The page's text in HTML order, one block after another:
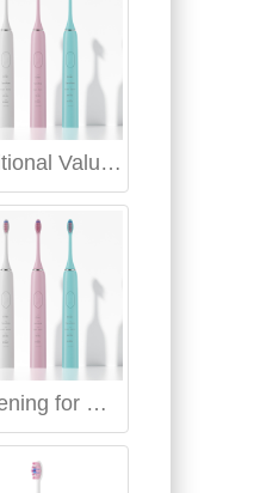
Traditional Values Modern Electric Toothbrush India
Whitening for Holiday Photos | Holiday Smile Whitening Timeline